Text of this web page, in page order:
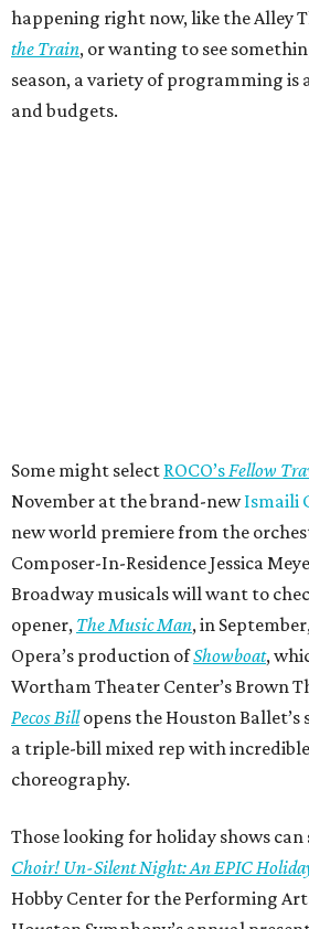
happening right now, like the Alley
the Train, or wanting to see
season, a variety of programming is
and budgets.
Some might select ROCO’sFellow
November at the brand-newIsmaili
new world premiere from the
Composer-In-Residence Jessica
Broadway musicals will want to
opener, The Music Man, in
Opera’s production ofShowboat,
Wortham Theater Center’s Brown
Pecos Billopens the Houston Ballet’s
a triple-bill mixed rep with
choreography.
Those looking for holiday shows can
Choir! Un-Silent Night: An EPIC
Hobby Center for the Performing